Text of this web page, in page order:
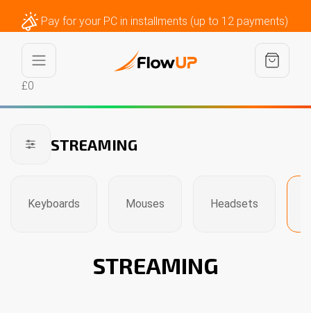
Pay for your PC in installments (up to 12 payments)
£0
STREAMING
Keyboards Mouses Headsets
STREAMING